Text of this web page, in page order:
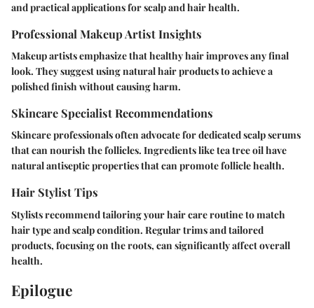
and practical applications for scalp and hair health.
Professional Makeup Artist Insights
Makeup artists emphasize that healthy hair improves any final
look. They suggest using natural hair products to achieve a
polished finish without causing harm.
Skincare Specialist Recommendations
Skincare professionals often advocate for dedicated scalp serums
that can nourish the follicles. Ingredients like tea tree oil have
natural antiseptic properties that can promote follicle health.
Hair Stylist Tips
Stylists recommend tailoring your hair care routine to match
hair type and scalp condition. Regular trims and tailored
products, focusing on the roots, can significantly affect overall
health.
Epilogue